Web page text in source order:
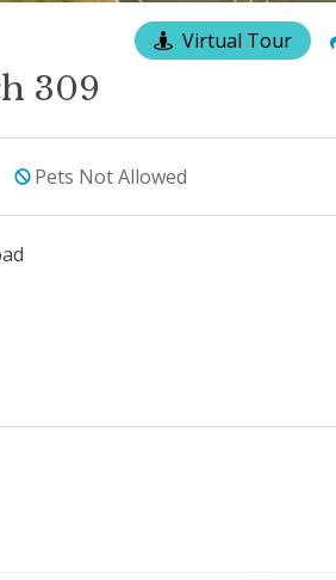
Virtual Tour
309
Pets Not Allowed